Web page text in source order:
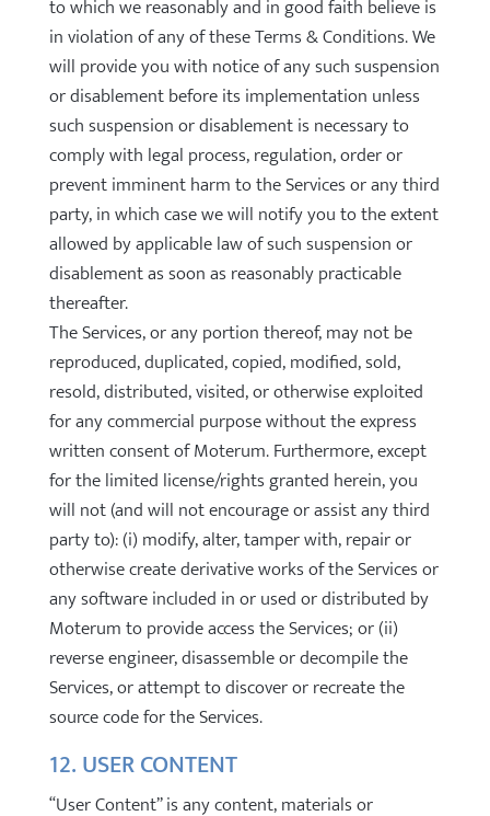
to which we reasonably and in good faith believe is
in violation of any of these Terms & Conditions. We
will provide you with notice of any such suspension
or disablement before its implementation unless
such suspension or disablement is necessary to
comply with legal process, regulation, order or
prevent imminent harm to the Services or any third
party, in which case we will notify you to the extent
allowed by applicable law of such suspension or
disablement as soon as reasonably practicable
thereafter.
The Services, or any portion thereof, may not be
reproduced, duplicated, copied, modified, sold,
resold, distributed, visited, or otherwise exploited
for any commercial purpose without the express
written consent of Moterum. Furthermore, except
for the limited license/rights granted herein, you
will not (and will not encourage or assist any third
party to): (i) modify, alter, tamper with, repair or
otherwise create derivative works of the Services or
any software included in or used or distributed by
Moterum to provide access the Services; or (ii)
reverse engineer, disassemble or decompile the
Services, or attempt to discover or recreate the
source code for the Services.
12. USER CONTENT
“User Content” is any content, materials or